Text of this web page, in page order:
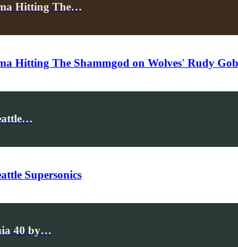
Hitting The…
Hitting The Shammgod on Wolves' Rudy
Supersonics
40 by…